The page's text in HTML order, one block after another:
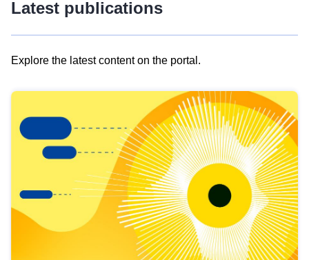
Latest publications
Explore the latest content on the portal.
results
view
Latest
publications